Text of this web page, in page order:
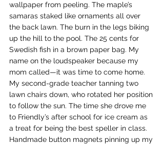
wallpaper from peeling. The maple’s
samaras staked like ornaments all over
the back lawn. The burn in the legs biking
up the hill to the pool. The 25 cents for
Swedish fish in a brown paper bag. My
name on the loudspeaker because my
mom called—it was time to come home.
My second-grade teacher tanning two
lawn chairs down, who rotated her position
to follow the sun. The time she drove me
to Friendly’s after school for ice cream as
a treat for being the best speller in class.
Handmade button magnets pinning up my